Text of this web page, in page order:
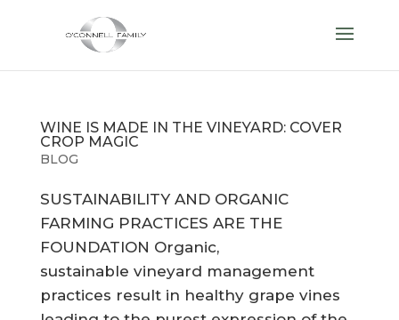
WINE IS MADE IN THE VINEYARD: COVER
CROP MAGIC
BLOG
SUSTAINABILITY AND ORGANIC
FARMING PRACTICES ARE THE
FOUNDATION Organic,
sustainable vineyard management
practices result in healthy grape vines